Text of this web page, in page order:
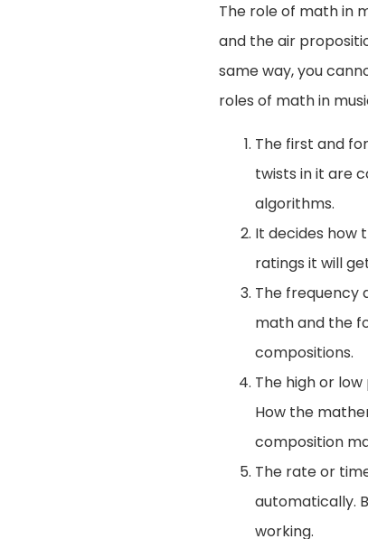
The role of math in
and the air
same way, you
roles of math in
The first and
twists in it are
algorithms.
It decides how
ratings it will
The frequency
math and the
compositions.
The high or
How the
composition
The rate or
automatically.
working.